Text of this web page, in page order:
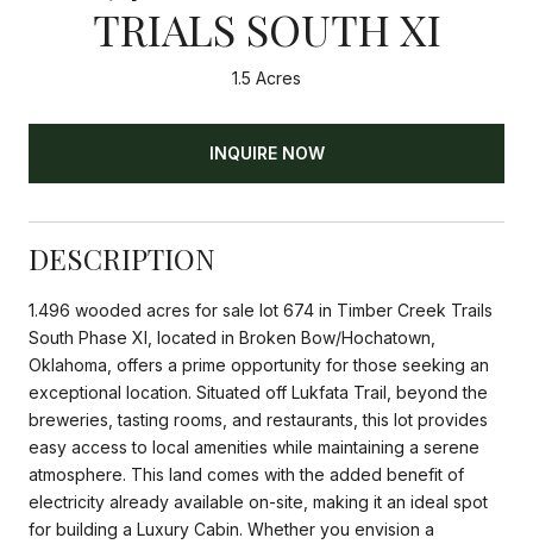
TRIALS SOUTH XI
1.5 Acres
INQUIRE NOW
DESCRIPTION
1.496 wooded acres for sale lot 674 in Timber Creek Trails
South Phase XI, located in Broken Bow/Hochatown,
Oklahoma, offers a prime opportunity for those seeking an
exceptional location. Situated off Lukfata Trail, beyond the
breweries, tasting rooms, and restaurants, this lot provides
easy access to local amenities while maintaining a serene
atmosphere. This land comes with the added benefit of
electricity already available on-site, making it an ideal spot
for building a Luxury Cabin. Whether you envision a